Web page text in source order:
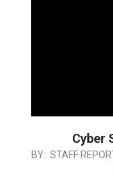
Cyber
2018-
BY: STAFF